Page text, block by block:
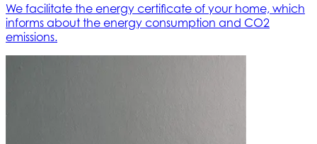
We facilitate the energy certificate of your home, which
informs about the energy consumption and CO2
emissions.